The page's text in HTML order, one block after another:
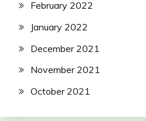
February 2022
January 2022
December 2021
November 2021
October 2021